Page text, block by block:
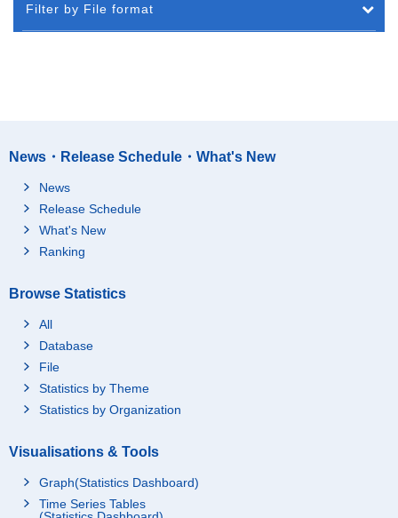
Filter by File format
News・Release Schedule・What's New
News
Release Schedule
What's New
Ranking
Browse Statistics
All
Database
File
Statistics by Theme
Statistics by Organization
Visualisations & Tools
Graph(Statistics Dashboard)
Time Series Tables